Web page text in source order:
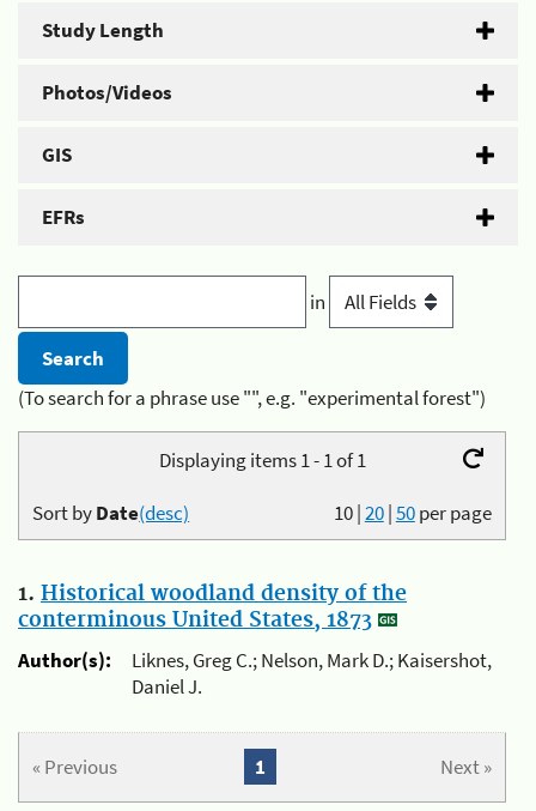
Study Length
Photos/Videos
GIS
EFRs
in
(To search for a phrase use "", e.g. "experimental forest")
Displaying items 1 - 1 of 1
10|20|50per page
Sort byDate(desc)
1. Historical woodland density of the
conterminous United States, 1873
Author(s):
Liknes, Greg C.; Nelson, Mark D.; Kaisershot,
Daniel J.
« Previous Next »
1